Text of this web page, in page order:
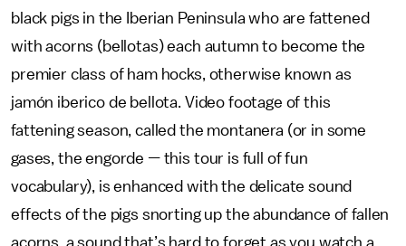
black pigs in the Iberian Peninsula who are fattened
with acorns (bellotas) each autumn to become the
premier class of ham hocks, otherwise known as
jamón iberico de bellota. Video footage of this
fattening season, called the montanera (or in some
gases, the engorde — this tour is full of fun
vocabulary), is enhanced with the delicate sound
effects of the pigs snorting up the abundance of fallen
acorns, a sound that’s hard to forget as you watch a